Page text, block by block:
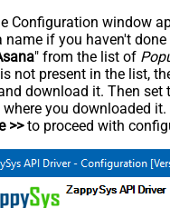
Configuration window
name if you haven't
" from the list of
not present in the list,
download it. Then set
you downloaded
>>to proceed with